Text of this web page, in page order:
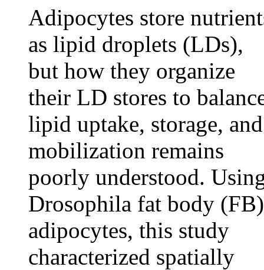
Adipocytes store
as lipid droplets (LDs),
but how they organize
their LD stores to
lipid uptake, storage, and
mobilization remains
poorly understood.
Drosophila fat body (FB)
adipocytes, this study
characterized spatially